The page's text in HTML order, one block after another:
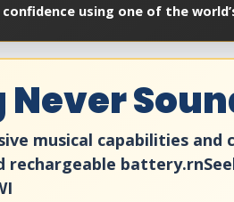
using one of the
musical capabilities
rechargeable